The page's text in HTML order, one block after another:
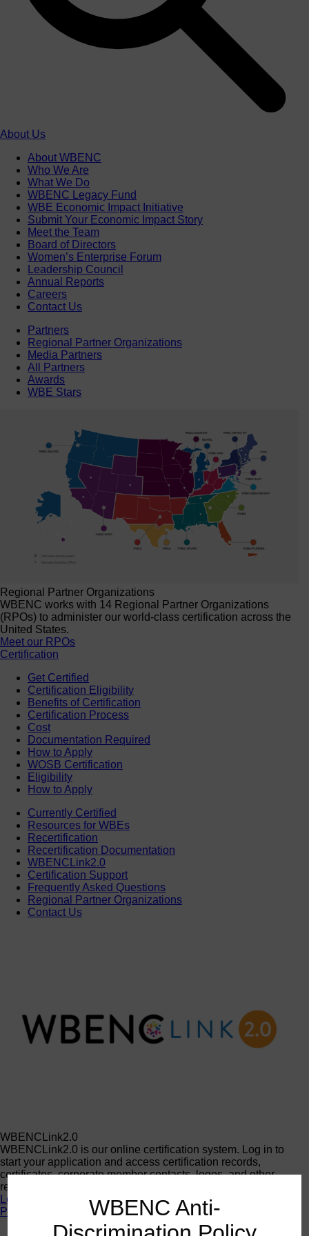
About Us
About WBENC
Who We Are
What We Do
WBENC Legacy Fund
WBE Economic Impact Initiative
Submit Your Economic Impact Story
Meet the Team
Board of Directors
Women’s Enterprise Forum
Leadership Council
Annual Reports
Careers
Contact Us
Partners
Regional Partner Organizations
Media Partners
All Partners
Awards
WBE Stars
Regional Partner Organizations
WBENC works with 14 Regional Partner Organizations
(RPOs) to administer our world-class certification across the
United States.
Meet our RPOs
Certification
Get Certified
Certification Eligibility
Benefits of Certification
Certification Process
Cost
Documentation Required
How to Apply
WOSB Certification
Eligibility
How to Apply
Currently Certified
Resources for WBEs
Recertification
Recertification Documentation
WBENCLink2.0
Certification Support
Frequently Asked Questions
Regional Partner Organizations
Contact Us
WBENCLink2.0
WBENCLink2.0 is our online certification system. Log in to
start your application and access certification records,
certificates, corporate member contacts, logos, and other
resources.
Log In
Programs
WBENC Anti-